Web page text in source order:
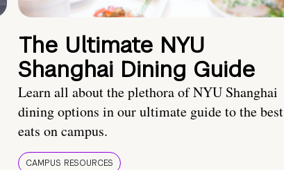
The Ultimate NYU
Shanghai Dining Guide
Learn all about the plethora of NYU Shanghai
dining options in our ultimate guide to the best
eats on campus.
CAMPUS RESOURCES